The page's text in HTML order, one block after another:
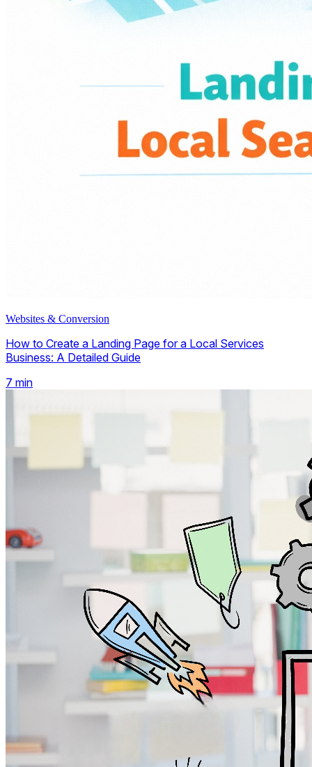
Websites & Conversion
How to Create a Landing Page for a Local Services
Business: A Detailed Guide
7 min